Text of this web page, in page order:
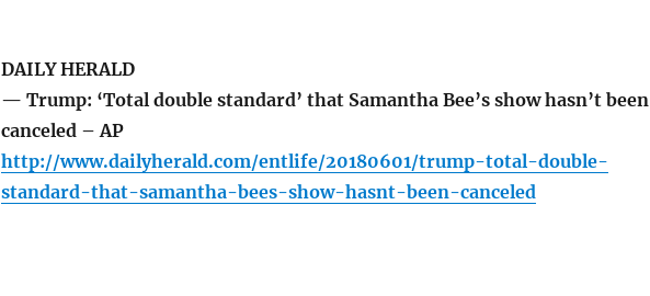
DAILY HERALD
— Trump: ‘Total double standard’ that Samantha Bee’s show hasn’t been
canceled – AP
http://www.dailyherald.com/entlife/20180601/trump-total-double-
standard-that-samantha-bees-show-hasnt-been-canceled